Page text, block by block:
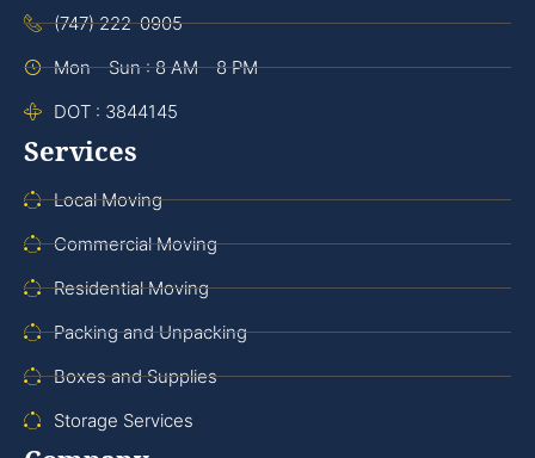
(747) 222-0905
Mon - Sun : 8 AM - 8 PM
DOT : 3844145
Services
Local Moving
Commercial Moving
Residential Moving
Packing and Unpacking
Boxes and Supplies
Storage Services